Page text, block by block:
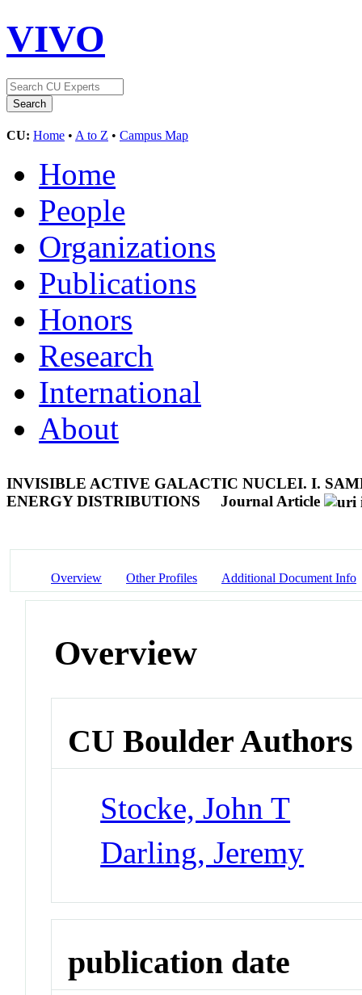
VIVO
CU: Home • A to Z • Campus Map
Home
People
Organizations
Publications
Honors
Research
International
About
INVISIBLE ACTIVE GALACTIC NUCLEI. I.
ENERGY DISTRIBUTIONS
Journal Article
Overview Other Profiles Additional Document Info
Overview
CU Boulder Authors
Stocke, John T
Darling, Jeremy
publication date